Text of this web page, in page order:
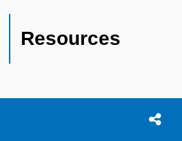
Resources
Open